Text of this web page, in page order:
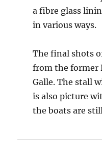
a fibre glass
in various ways.
The final shots
from the former
Galle. The stall
is also picture
the boats are